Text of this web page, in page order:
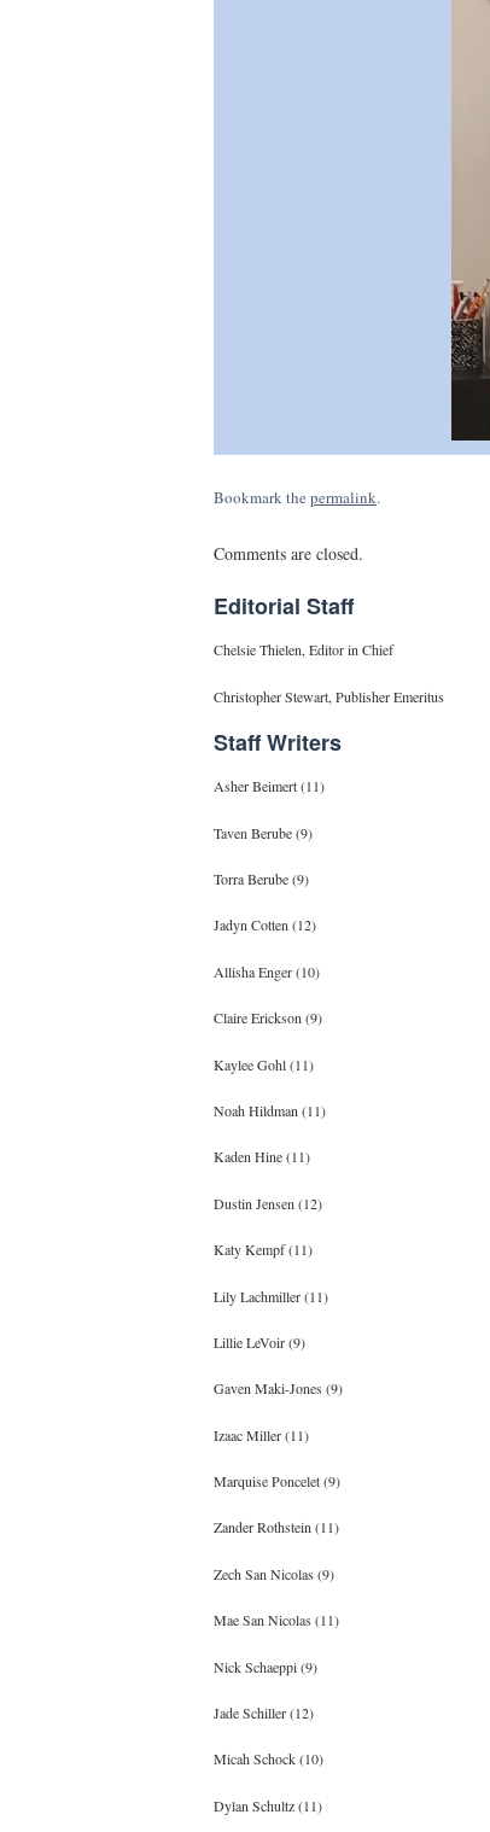
Bookmark the permalink.
Comments are closed.
Editorial Staff
Chelsie Thielen, Editor in Chief
Christopher Stewart, Publisher Emeritus
Staff Writers
Asher Beimert (11)
Taven Berube (9)
Torra Berube (9)
Jadyn Cotten (12)
Allisha Enger (10)
Claire Erickson (9)
Kaylee Gohl (11)
Noah Hildman (11)
Kaden Hine (11)
Dustin Jensen (12)
Katy Kempf (11)
Lily Lachmiller (11)
Lillie LeVoir (9)
Gaven Maki-Jones (9)
Izaac Miller (11)
Marquise Poncelet (9)
Zander Rothstein (11)
Zech San Nicolas (9)
Mae San Nicolas (11)
Nick Schaeppi (9)
Jade Schiller (12)
Micah Schock (10)
Dylan Schultz (11)